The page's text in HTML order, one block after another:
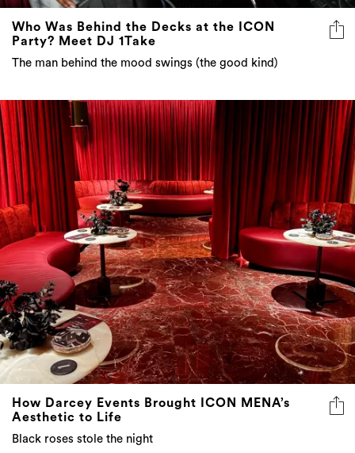
Who Was Behind the Decks at the ICON
Party? Meet DJ 1Take
The man behind the mood swings (the good kind)
How Darcey Events Brought ICON MENA’s
Aesthetic to Life
Black roses stole the night